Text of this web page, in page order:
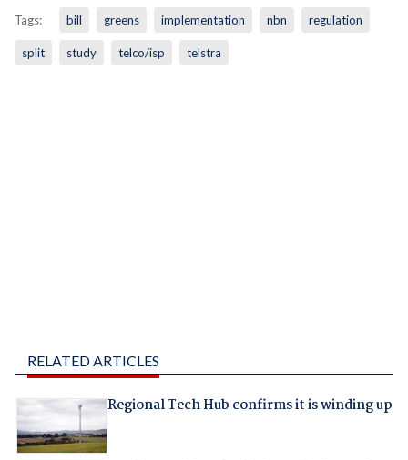
Tags: bill greens implementation nbn regulation
split study telco/isp telstra
RELATED ARTICLES
Regional Tech Hub confirms it is winding up